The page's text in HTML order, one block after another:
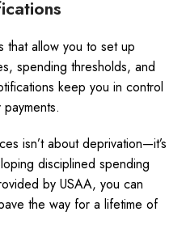
that allow you to set up
spending thresholds, and
keep you in control
isn’t about deprivation—it’s
disciplined spending
by USAA, you can
the way for a lifetime of